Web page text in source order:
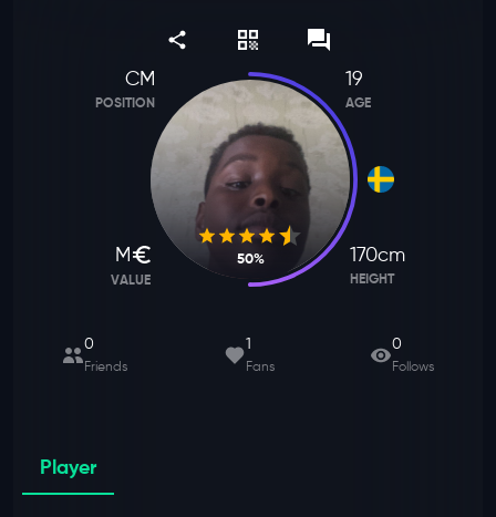
CM
POSITION
M
VALUE
50%
19
AGE
170cm
HEIGHT
0
Friends
1
Fans
0
Follows
Player